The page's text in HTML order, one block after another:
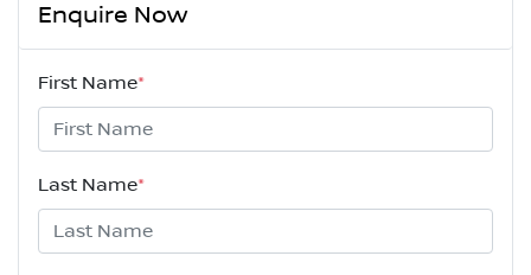
Enquire Now
First Name*
Last Name*